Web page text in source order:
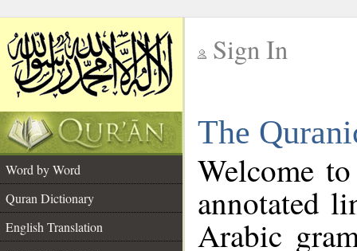
Sign In
The
Word by Word
Quran Dictionary
English Translation
Welcome
annotated
Arabic